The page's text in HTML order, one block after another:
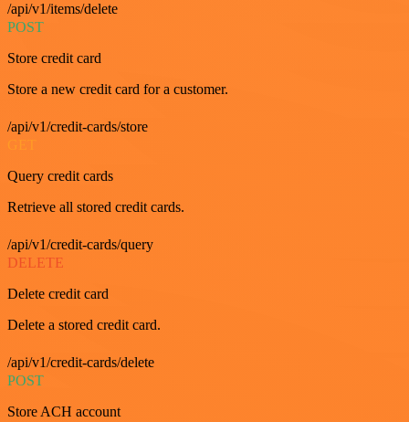
/api/v1/items/delete
POST
Store credit card
Store a new credit card for a customer.
/api/v1/credit-cards/store
Query credit cards
Retrieve all stored credit cards.
/api/v1/credit-cards/query
DELETE
Delete credit card
Delete a stored credit card.
/api/v1/credit-cards/delete
POST
Store ACH account